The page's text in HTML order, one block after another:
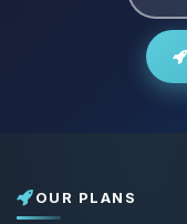
OUR PLANS